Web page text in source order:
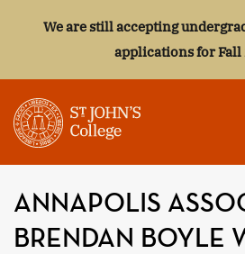
We are still accepting
applications for Fall
ST.
JOHN'S
COLLEGE
ANNAPOLIS
BRENDAN BOYLE